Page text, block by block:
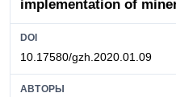
implementation of
DOI
10.17580/gzh.2020.01.09
АВТОРЫ